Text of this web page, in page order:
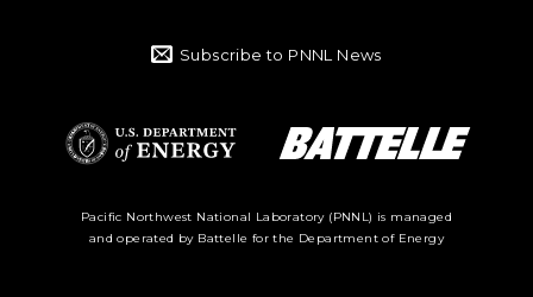
Subscribe to PNNL News
Department of
Energy Logo
Pacific Northwest National Laboratory (PNNL) is managed
and operated by Battelle for the Department of Energy